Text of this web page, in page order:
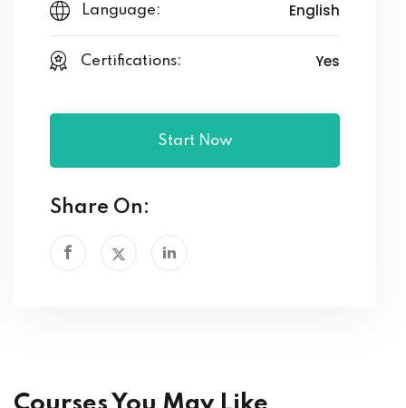
Language: English
Certifications: Yes
Start Now
Share On: